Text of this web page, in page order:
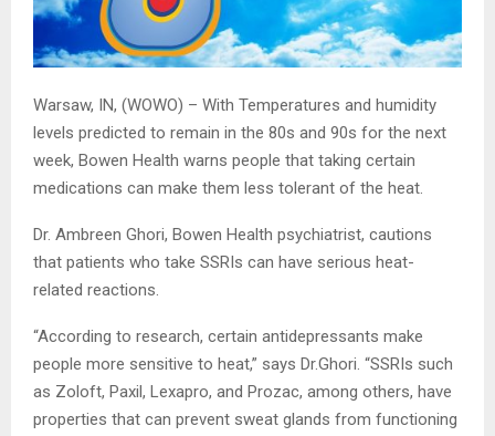
Warsaw, IN, (WOWO) – With Temperatures and humidity
levels predicted to remain in the 80s and 90s for the next
week, Bowen Health warns people that taking certain
medications can make them less tolerant of the heat.
Dr. Ambreen Ghori, Bowen Health psychiatrist, cautions
that patients who take SSRIs can have serious heat-
related reactions.
“According to research, certain antidepressants make
people more sensitive to heat,” says Dr.Ghori. “SSRIs such
as Zoloft, Paxil, Lexapro, and Prozac, among others, have
properties that can prevent sweat glands from functioning